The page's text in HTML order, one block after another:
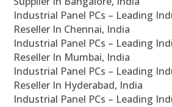
Industrial Panel PCs – Leading
Reseller In Chennai, India
Industrial Panel PCs – Leading
Reseller In Mumbai, India
Industrial Panel PCs – Leading
Reseller In Hyderabad, India
Industrial Panel PCs – Leading